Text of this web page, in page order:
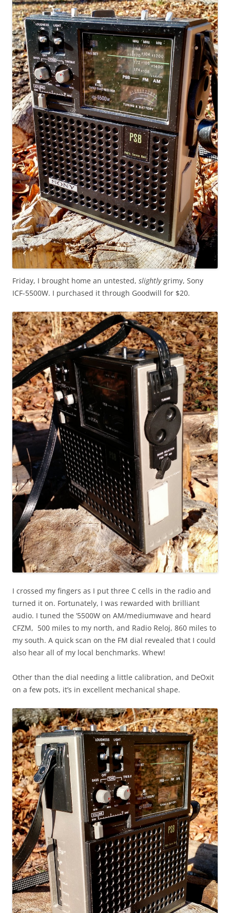
Friday, I brought home an untested, slightlygrimy, Sony
ICF-5500W. I purchased it through Goodwill for $20.
I crossed my fingers as I put three C cells in the radio and
turned it on. Fortunately, I was rewarded with brilliant
audio. I tuned the ‘5500W on AM/mediumwave and heard
CFZM, 500 miles to my north, and Radio Reloj, 860 miles to
my south. A quick scan on the FM dial revealed that I could
also hear all of my local benchmarks. Whew!
Other than the dial needing a little calibration, and DeOxit
on a few pots, it’s in excellent mechanical shape.